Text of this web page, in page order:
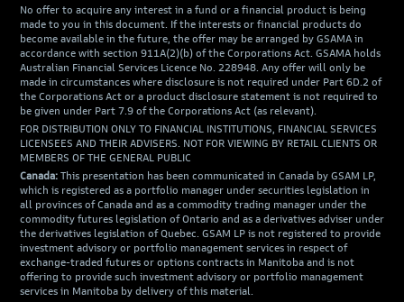
No offer to acquire any interest in a fund or a financial product is being
made to you in this document. If the interests or financial products do
become available in the future, the offer may be arranged by GSAMA in
accordance with section 911A(2)(b) of the Corporations Act. GSAMA holds
Australian Financial Services Licence No. 228948. Any offer will only be
made in circumstances where disclosure is not required under Part 6D.2 of
the Corporations Act or a product disclosure statement is not required to
be given under Part 7.9 of the Corporations Act (as relevant).
FOR DISTRIBUTION ONLY TO FINANCIAL INSTITUTIONS, FINANCIAL SERVICES
LICENSEES AND THEIR ADVISERS. NOT FOR VIEWING BY RETAIL CLIENTS OR
MEMBERS OF THE GENERAL PUBLIC
Canada: This presentation has been communicated in Canada by GSAM LP,
which is registered as a portfolio manager under securities legislation in
all provinces of Canada and as a commodity trading manager under the
commodity futures legislation of Ontario and as a derivatives adviser under
the derivatives legislation of Quebec. GSAM LP is not registered to provide
investment advisory or portfolio management services in respect of
exchange-traded futures or options contracts in Manitoba and is not
offering to provide such investment advisory or portfolio management
services in Manitoba by delivery of this material.